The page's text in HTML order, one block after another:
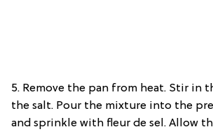
5. Remove the pan from heat. Stir in
the salt. Pour the mixture into the
and sprinkle with fleur de sel. Allow